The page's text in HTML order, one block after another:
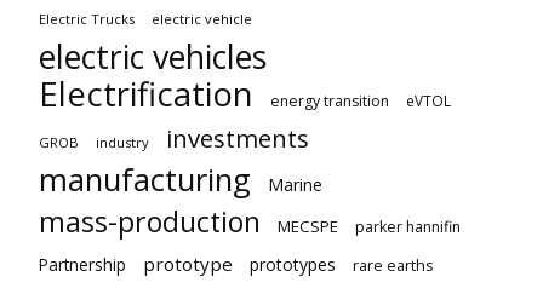
Electric Trucks electric vehicle
electric vehicles
Electrification
energy transition eVTOL
GROB industry investments
manufacturing Marine
mass-production MECSPE parker hannifin
Partnership prototype prototypes
rare earths